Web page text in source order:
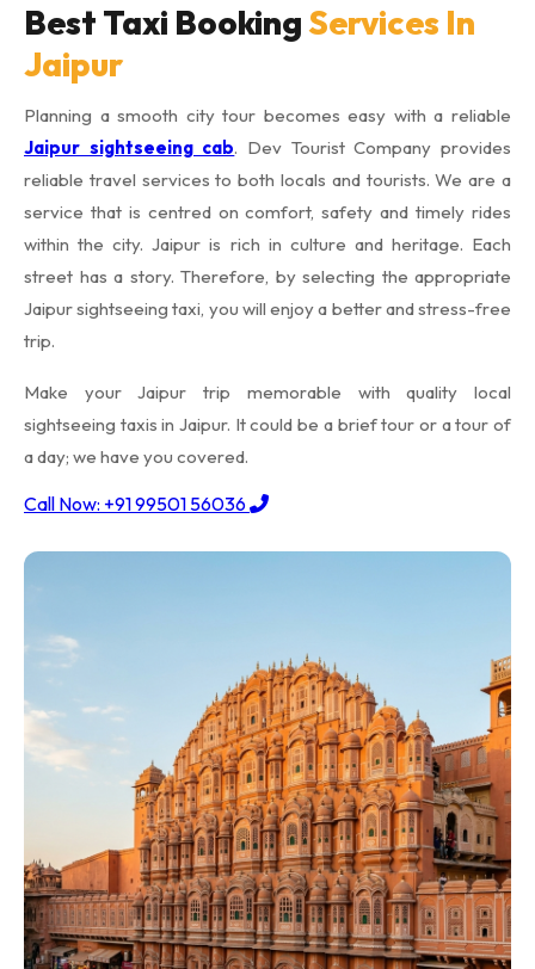
Best Taxi BookingServices In
Jaipur
Planning a smooth city tour becomes easy with a reliable
Jaipur sightseeing cab. Dev Tourist Company provides
reliable travel services to both locals and tourists. We are a
service that is centred on comfort, safety and timely rides
within the city. Jaipur is rich in culture and heritage. Each
street has a story. Therefore, by selecting the appropriate
Jaipur sightseeing taxi, you will enjoy a better and stress-free
trip.
Make your Jaipur trip memorable with quality local
sightseeing taxis in Jaipur. It could be a brief tour or a tour of
a day; we have you covered.
Call Now: +91 99501 56036